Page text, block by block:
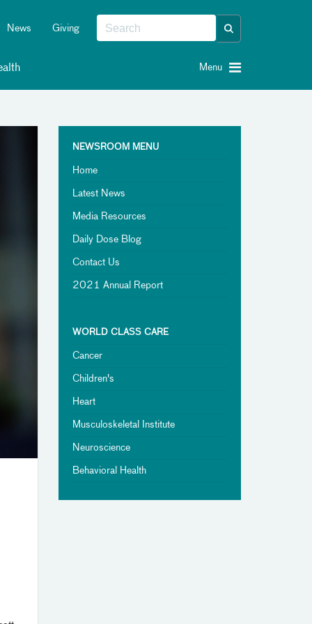
News Giving
Menu
NEWSROOM MENU
Home
Latest News
Media Resources
Daily Dose Blog
Contact Us
2021 Annual Report
WORLD CLASS CARE
Cancer
Children's
Heart
Musculoskeletal Institute
Neuroscience
Behavioral Health